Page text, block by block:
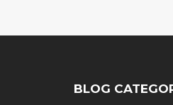
BLOG